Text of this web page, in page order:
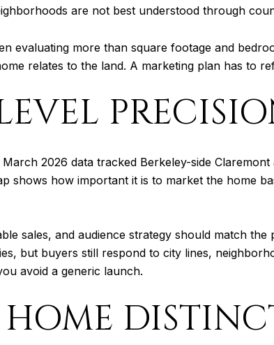
are not best understood through
evaluating more than square footage and
relates to the land. A marketing plan has to
2026 data tracked Berkeley-side
shows how important it is to market the home
sales, and audience strategy should match the
but buyers still respond to city lines,
avoid a generic launch.